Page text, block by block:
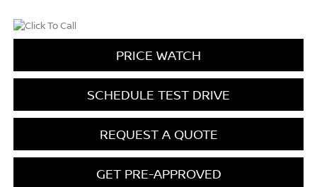
PRICE WATCH
SCHEDULE TEST DRIVE
REQUEST A QUOTE
GET PRE-APPROVED